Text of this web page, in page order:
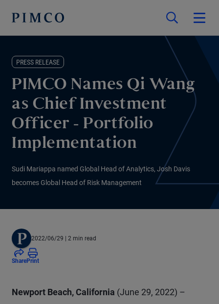
PRESS RELEASE
PIMCO Names Qi Wang
as Chief Investment
Officer - Portfolio
Implementation
Sudi Mariappa named Global Head of Analytics, Josh Davis
becomes Global Head of Risk Management
2022/06/29 | 2 min read
SharePrint
Newport Beach, California (June 29, 2022) –